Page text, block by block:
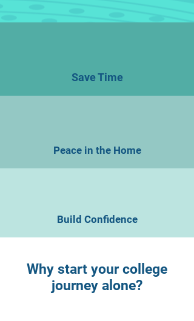
Save Time
Peace in the Home
Build Confidence
Why start your college
journey alone?